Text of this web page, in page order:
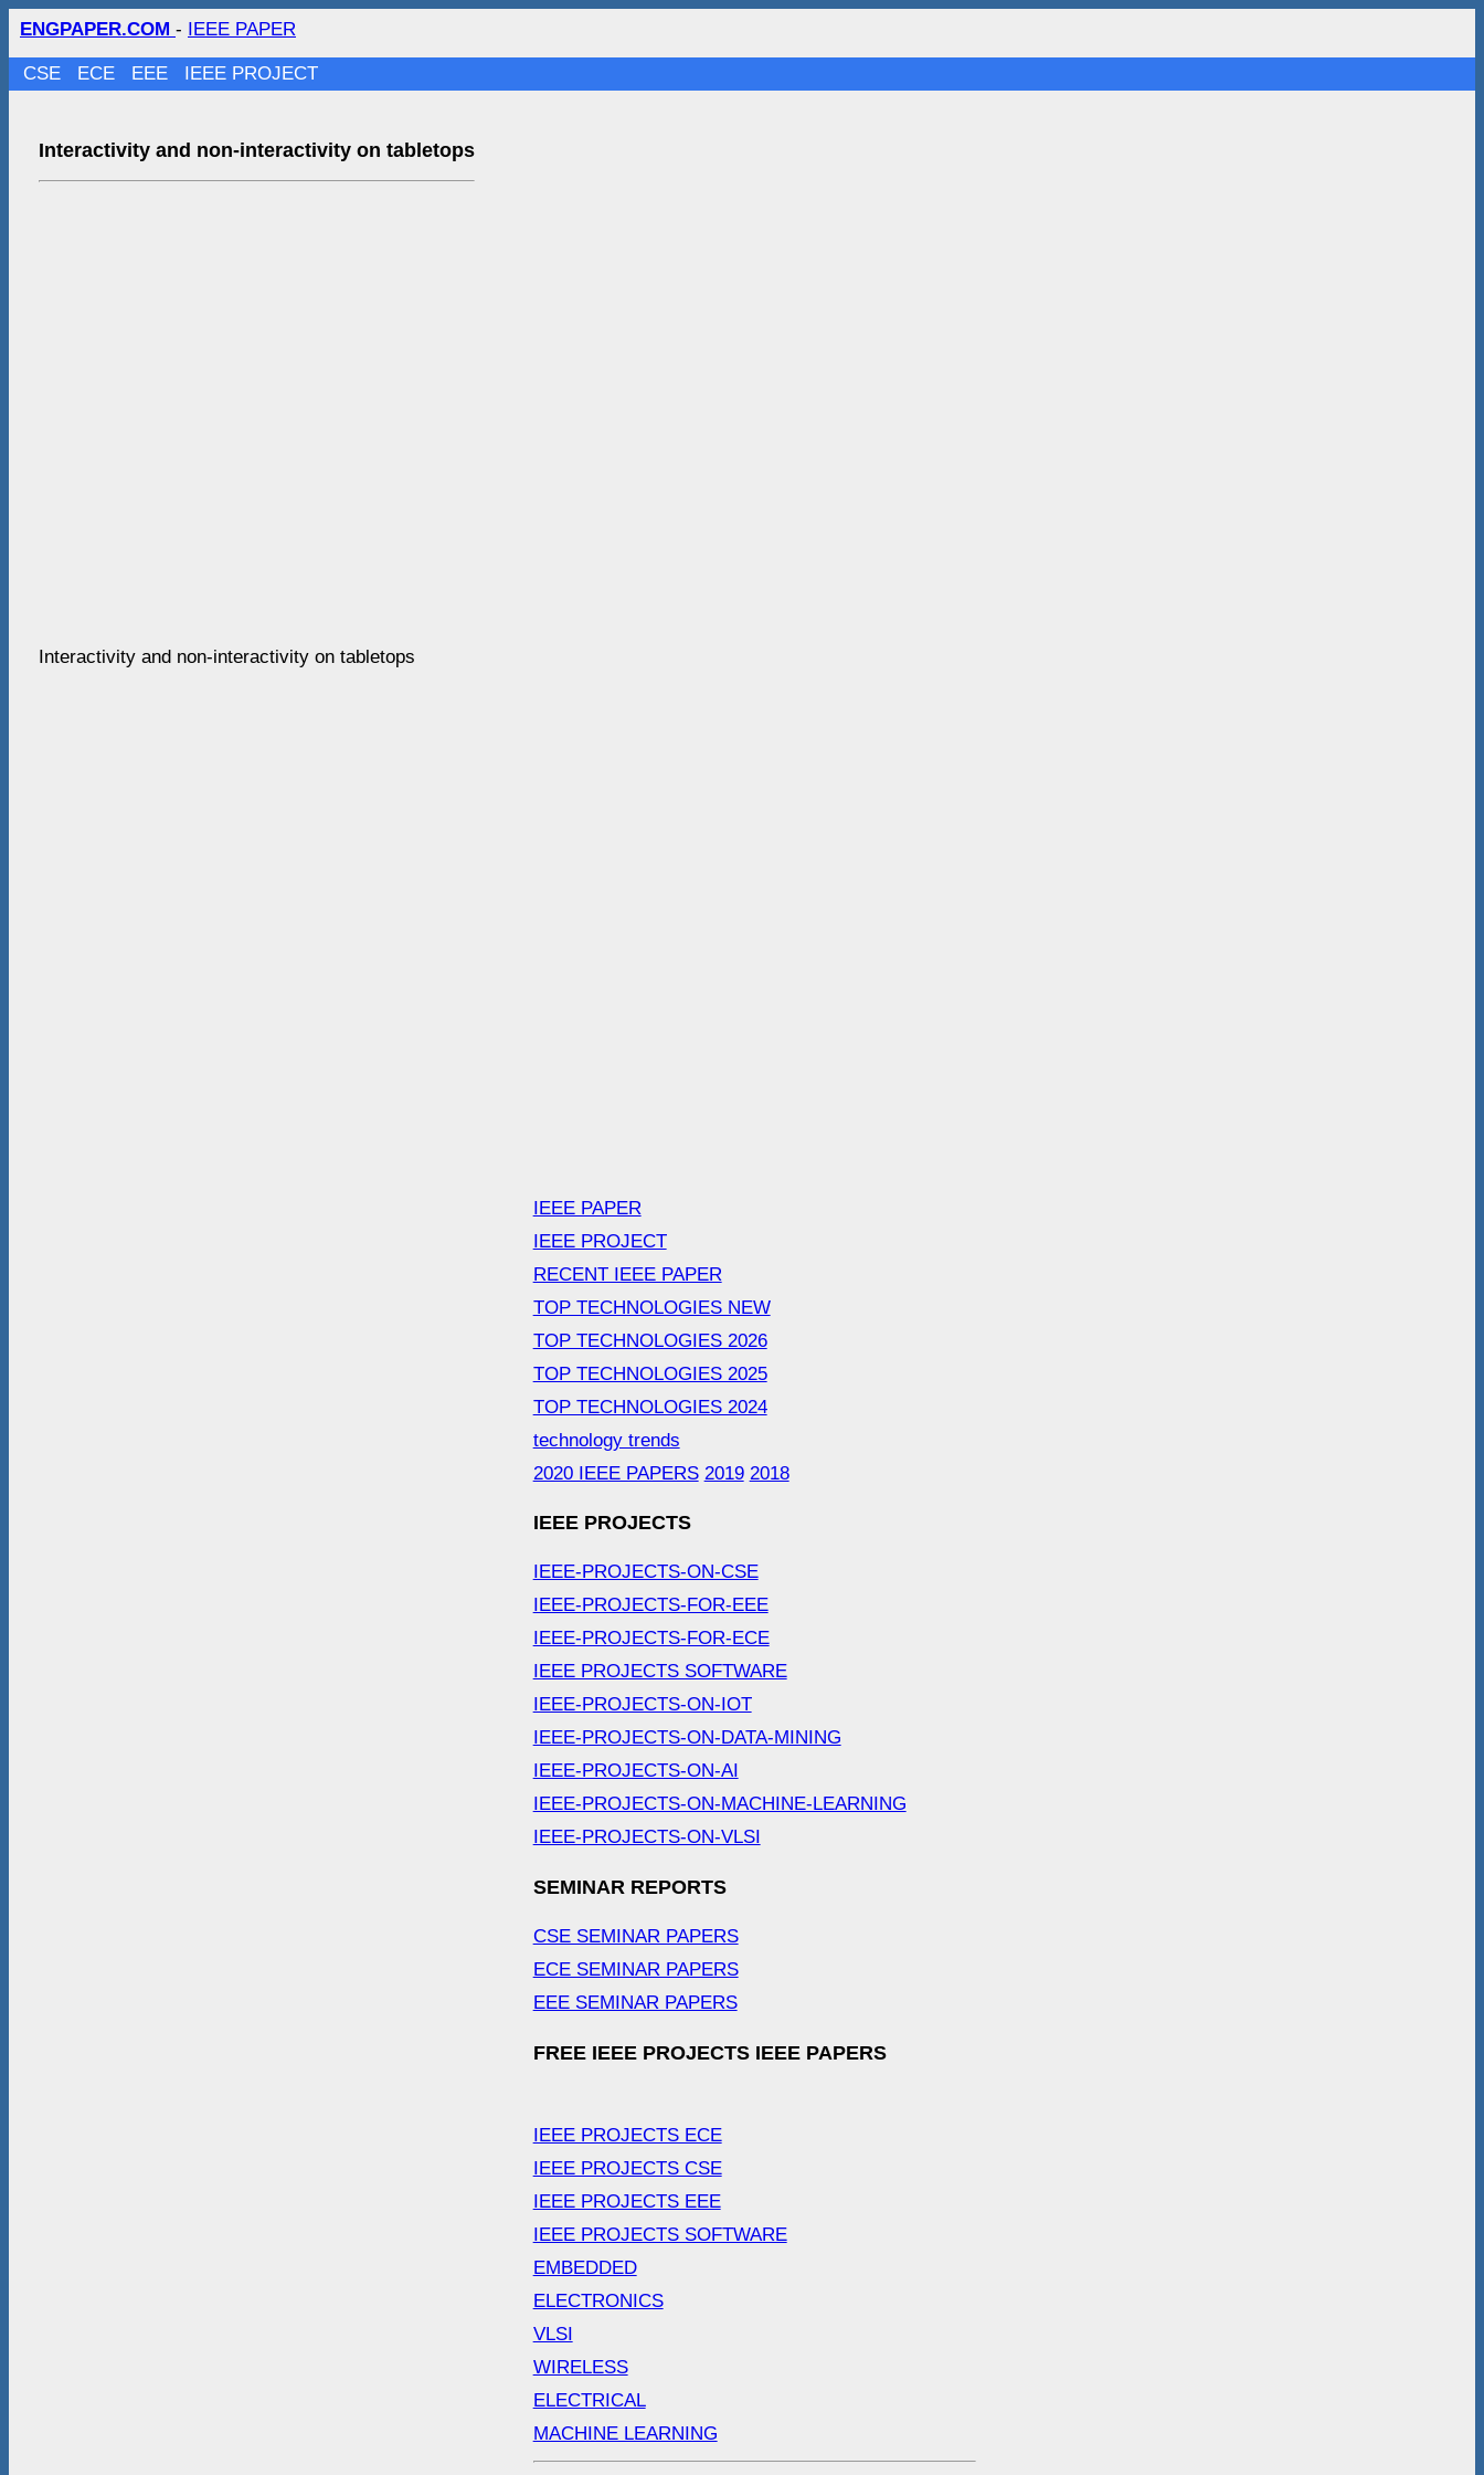
ENGPAPER.COM - IEEE PAPER
CSE ECE EEE IEEE PROJECT
Interactivity and non-interactivity on tabletops
Interactivity and non-interactivity on tabletops
IEEE PAPER
IEEE PROJECT
RECENT IEEE PAPER
TOP TECHNOLOGIES NEW
TOP TECHNOLOGIES 2026
TOP TECHNOLOGIES 2025
TOP TECHNOLOGIES 2024
technology trends
2020 IEEE PAPERS 2019 2018
IEEE PROJECTS
IEEE-PROJECTS-ON-CSE
IEEE-PROJECTS-FOR-EEE
IEEE-PROJECTS-FOR-ECE
IEEE PROJECTS SOFTWARE
IEEE-PROJECTS-ON-IOT
IEEE-PROJECTS-ON-DATA-MINING
IEEE-PROJECTS-ON-AI
IEEE-PROJECTS-ON-MACHINE-LEARNING
IEEE-PROJECTS-ON-VLSI
SEMINAR REPORTS
CSE SEMINAR PAPERS
ECE SEMINAR PAPERS
EEE SEMINAR PAPERS
FREE IEEE PROJECTS IEEE PAPERS
IEEE PROJECTS ECE
IEEE PROJECTS CSE
IEEE PROJECTS EEE
IEEE PROJECTS SOFTWARE
EMBEDDED
ELECTRONICS
VLSI
WIRELESS
ELECTRICAL
MACHINE LEARNING